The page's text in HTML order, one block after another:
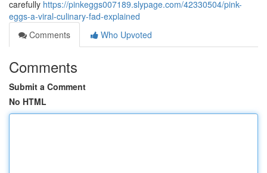
carefully https://pinkeggs007189.slypage.com/42330504/pink-
eggs-a-viral-culinary-fad-explained
Comments
Who Upvoted
Comments
Submit a Comment
No HTML